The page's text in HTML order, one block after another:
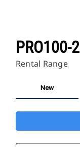
PRO100-2
Rental Range
New